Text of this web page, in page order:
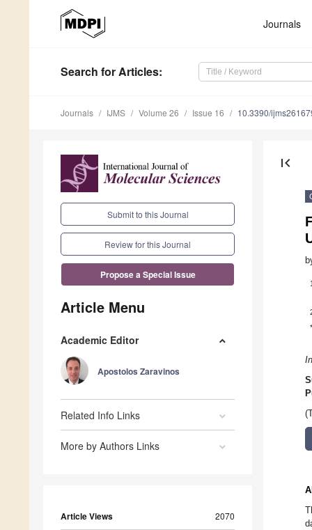
Journals
Search for Articles:
Journals IJMS Volume 26 Issue 16 10.3390/
Submit to this Journal
Review for this Journal
Propose a Special Issue
Article Menu
Academic Editor
Apostolos Zaravinos
Related Info Links
More by Authors Links
Article Views 2070
first_page
1
*